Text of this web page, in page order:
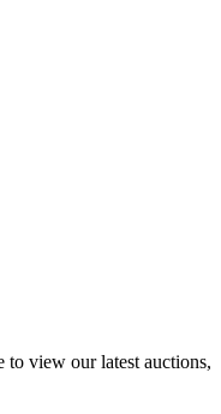
to view our latest auctions,